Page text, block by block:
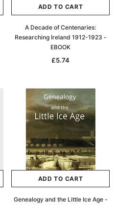
ADD TO CART
A Decade of Centenaries:
Researching Ireland 1912-1923 -
EBOOK
£5.74
ADD TO CART
Genealogy and the Little Ice Age -